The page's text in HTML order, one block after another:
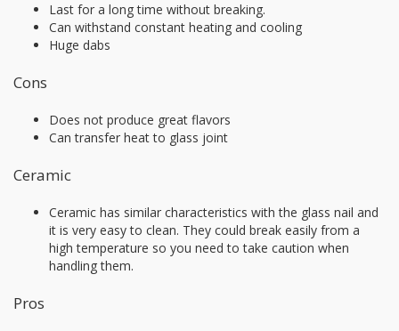
Last for a long time without breaking.
Can withstand constant heating and cooling
Huge dabs
Cons
Does not produce great flavors
Can transfer heat to glass joint
Ceramic
Ceramic has similar characteristics with the glass nail and
it is very easy to clean. They could break easily from a
high temperature so you need to take caution when
handling them.
Pros